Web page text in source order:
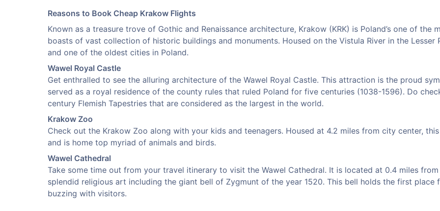
Reasons to Book Cheap Krakow Flights
Known as a treasure trove of Gothic and Renaissance architecture, Krakow (KRK) is Poland’s one of
boasts of vast collection of historic buildings and monuments. Housed on the Vistula River in the
and one of the oldest cities in Poland.
Wawel Royal Castle
Get enthralled to see the alluring architecture of the Wawel Royal Castle. This attraction is the proud
served as a royal residence of the county rules that ruled Poland for five centuries (1038-1596). Do
century Flemish Tapestries that are considered as the largest in the world.
Krakow Zoo
Check out the Krakow Zoo along with your kids and teenagers. Housed at 4.2 miles from city center,
and is home top myriad of animals and birds.
Wawel Cathedral
Take some time out from your travel itinerary to visit the Wawel Cathedral. It is located at 0.4 miles
splendid religious art including the giant bell of Zygmunt of the year 1520. This bell holds the first place
buzzing with visitors.